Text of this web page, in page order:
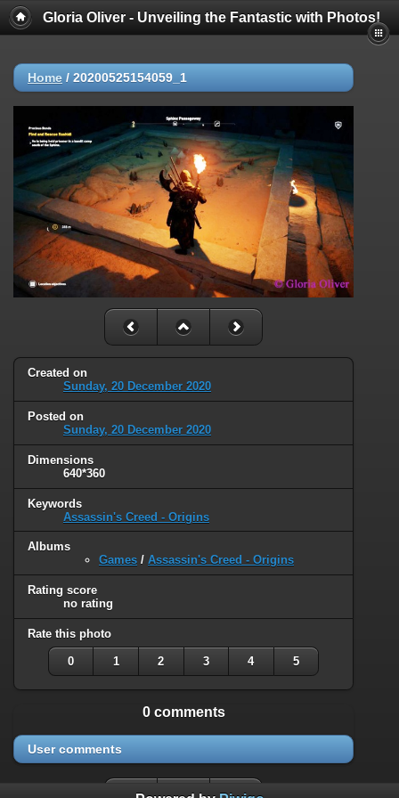
Gloria Oliver - Unveiling the Fantastic with Photos!
Home / 20200525154059_1
Created on
Sunday, 20 December 2020
Posted on
Sunday, 20 December 2020
Dimensions
640*360
Keywords
Assassin's Creed - Origins
Albums
Games / Assassin's Creed - Origins
Rating score
no rating
Rate this photo
0 1 2 3 4 5
0 comments
User comments